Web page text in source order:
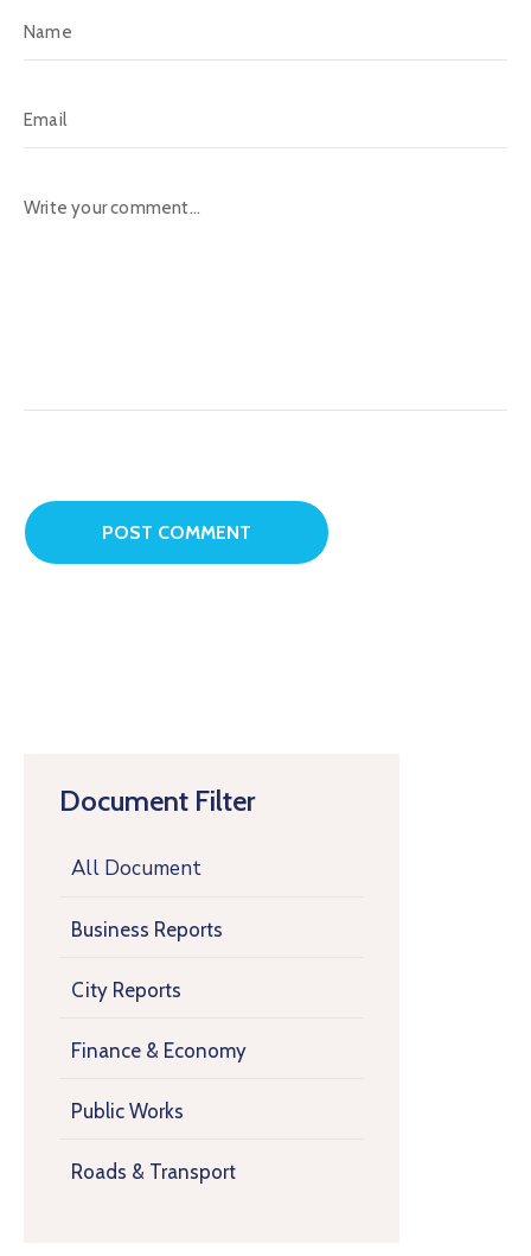
Document Filter
All Document
Business Reports
City Reports
Finance & Economy
Public Works
Roads & Transport